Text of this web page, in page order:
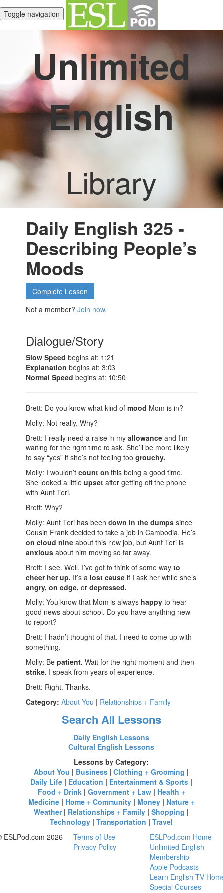
Toggle navigation
Unlimited
English
Library
Daily English 325 -
Describing People’s
Moods
Complete Lesson
Not a member?Join now.
Dialogue/Story
Slow Speed begins at: 1:21
Explanation begins at: 3:03
Normal Speed begins at: 10:50
Brett: Do you know what kind ofmood Mom is in?
Molly: Not really. Why?
Brett: I really need a raise in myallowance and I’m
waiting for the right time to ask. She’ll be more likely
to say “yes” if she’s not feeling toogrouchy.
Molly: I wouldn’tcount on this being a good time.
She looked a littleupset after getting off the phone
with Aunt Teri.
Brett: Why?
Molly: Aunt Teri has beendown in the dumps since
Cousin Frank decided to take a job in Cambodia. He’s
on cloud nine about this new job, but Aunt Teri is
anxious about him moving so far away.
Brett: I see. Well, I’ve got to think of some wayto
cheer her up. It’s a lost cause if I ask her while she’s
angry, on edge, ordepressed.
Molly: You know that Mom is always happy to hear
good news about school. Do you have anything new
to report?
Brett: I hadn’t thought of that. I need to come up with
something.
Molly: Bepatient. Wait for the right moment and then
strike. I speak from years of experience.
Brett: Right. Thanks.
Category: About You | Relationships + Family
Search All Lessons
Daily English Lessons
Cultural English Lessons
Lessons by Category:
About You | Business |Clothing + Grooming |
Daily Life | Education | Entertainment & Sports |
Food + Drink| Government + Law| Health +
Medicine| Home + Community| Money| Nature +
Weather| Relationships + Family |Shopping |
Technology |Transportation |Travel
ESLPod.com 2026
Terms of Use
Privacy Policy
ESLPod.com Home
Unlimited English
Membership
Apple Podcasts
Learn English TV
Special Courses